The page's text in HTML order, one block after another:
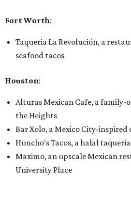
Fort Worth:
Taqueria La Revolución, a
seafood tacos
Houston:
Alturas Mexican Cafe, a
the Heights
Bar Xolo, a Mexico City-
Huncho’s Tacos, a halal
Maximo, an upscale Mexican
University Place